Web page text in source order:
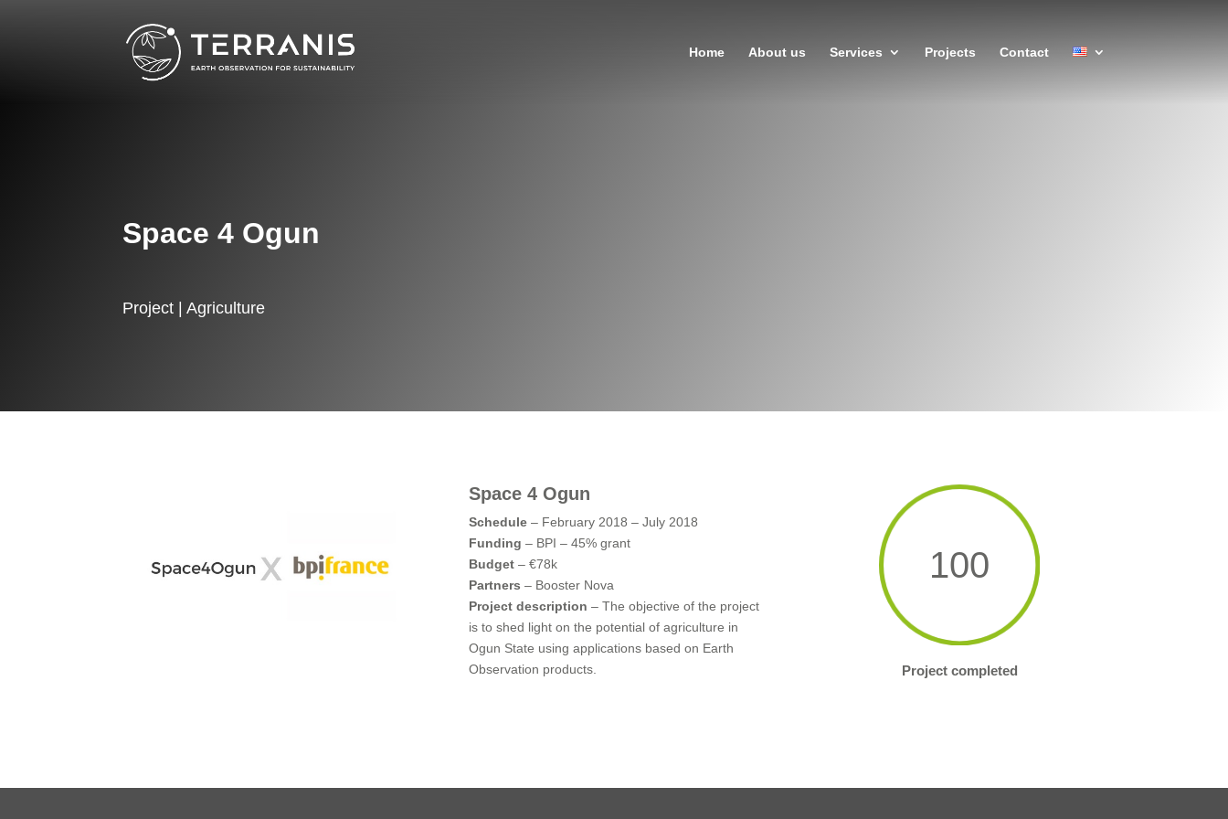
Home About us Services Projects Contact
Space 4 Ogun
Project | Agriculture
Space 4 Ogun
Schedule– February 2018 – July 2018
Funding – BPI – 45% grant
Budget– €78k
Partners – Booster Nova
Project description – The objective of the project
is to shed light on the potential of agriculture in
Ogun State using applications based on Earth
Observation products.
100
Project completed